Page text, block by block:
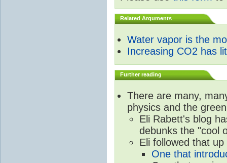
Related Arguments
Water vapor is the
Increasing CO2 has
Further reading
There are many,
physics and the
Eli Rabett's blog
debunks the "cool
Eli followed that
One that